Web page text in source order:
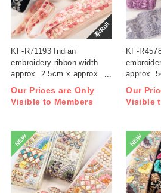
巻/Roll
KF-R71193 Indian
embroidery ribbon width
approx. 2.5cm x approx.
Our Prices are Only
Visible to Members
KF-
approx.
Our
Visible
NEW NEW